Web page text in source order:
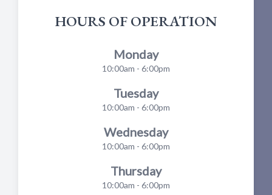
HOURS OF OPERATION
Monday
10:00am - 6:00pm
Tuesday
10:00am - 6:00pm
Wednesday
10:00am - 6:00pm
Thursday
10:00am - 6:00pm